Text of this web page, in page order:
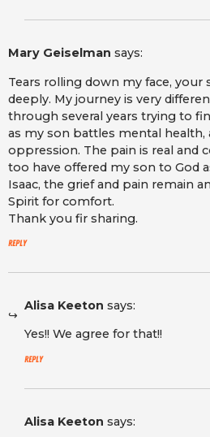
Mary Geiselman says:
Tears rolling down my face, your
deeply. My journey is very
through several years trying to
as my son battles mental health,
oppression. The pain is real and
too have offered my son to God
Isaac, the grief and pain remain
Spirit for comfort.
Thank you fir sharing.
Reply
Alisa Keeton says:
Yes!! We agree for that!!
Reply
Alisa Keeton says: